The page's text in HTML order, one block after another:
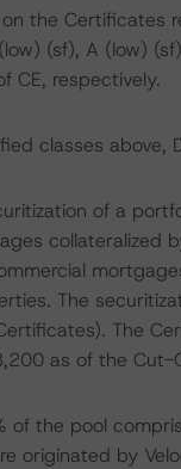
the Certificates
(sf), A (low)
CE, respectively.
classes above,
of a
collateralized
The
The
as of the
of the pool
originated by